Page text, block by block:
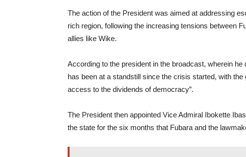
The action of the President was aimed at addressing
rich region, following the increasing tensions between
allies like Wike.
According to the president in the broadcast, wherein
has been at a standstill since the crisis started, with
access to the dividends of democracy”.
The President then appointed Vice Admiral Ibokette
the state for the six months that Fubara and the